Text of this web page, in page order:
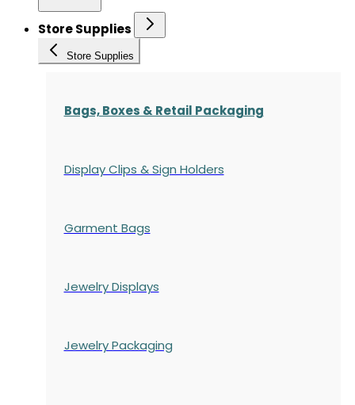
Store Supplies
Store Supplies
Bags, Boxes & Retail Packaging
Display Clips & Sign Holders
Garment Bags
Jewelry Displays
Jewelry Packaging